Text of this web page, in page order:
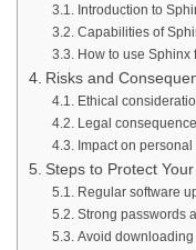
Introduction to
Capabilities of
How to use Sphinx
Risks and
Ethical
Legal
Impact on
Steps to Protect
Regular software
Strong passwords
Avoid